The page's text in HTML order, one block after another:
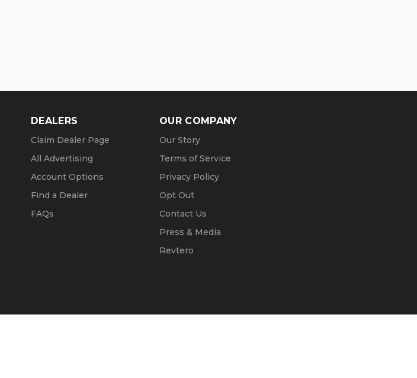
DEALERS
Claim Dealer Page
All Advertising
Account Options
Find a Dealer
FAQs
OUR COMPANY
Our Story
Terms of Service
Privacy Policy
Opt Out
Contact Us
Press & Media
Revtero